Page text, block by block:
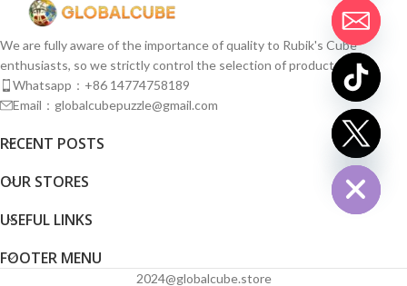
We are fully aware of the importance of quality to Rubik's Cube
enthusiasts, so we strictly control the selection of products.
Whatsapp：+86 14774758189
Email：globalcubepuzzle@gmail.com
RECENT POSTS
OUR STORES
USEFUL LINKS
FOOTER MENU
2024@globalcube.store
Hide
chaty